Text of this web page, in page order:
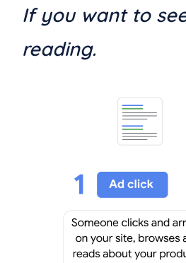
If you want to
reading.